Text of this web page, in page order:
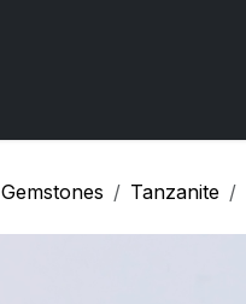
Gemstones Tanzanite